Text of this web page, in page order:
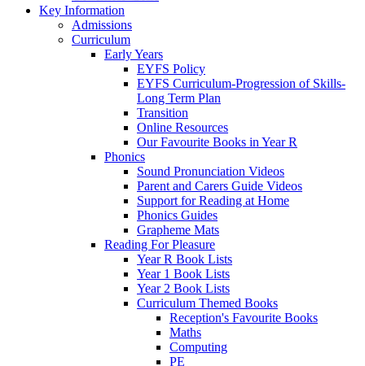
Key Information
Admissions
Curriculum
Early Years
EYFS Policy
EYFS Curriculum-Progression of Skills-
Long Term Plan
Transition
Online Resources
Our Favourite Books in Year R
Phonics
Sound Pronunciation Videos
Parent and Carers Guide Videos
Support for Reading at Home
Phonics Guides
Grapheme Mats
Reading For Pleasure
Year R Book Lists
Year 1 Book Lists
Year 2 Book Lists
Curriculum Themed Books
Reception's Favourite Books
Maths
Computing
PE